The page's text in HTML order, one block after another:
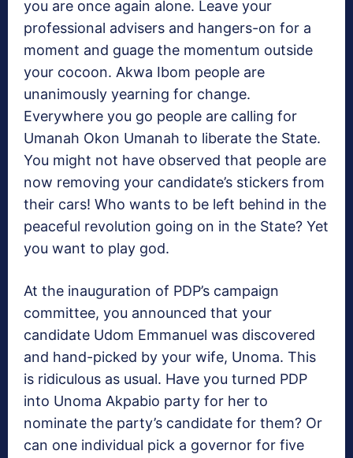
you are once again alone. Leave your
professional advisers and hangers-on for a
moment and guage the momentum outside
your cocoon. Akwa Ibom people are
unanimously yearning for change.
Everywhere you go people are calling for
Umanah Okon Umanah to liberate the State.
You might not have observed that people are
now removing your candidate’s stickers from
their cars! Who wants to be left behind in the
peaceful revolution going on in the State? Yet
you want to play god.
At the inauguration of PDP’s campaign
committee, you announced that your
candidate Udom Emmanuel was discovered
and hand-picked by your wife, Unoma. This
is ridiculous as usual. Have you turned PDP
into Unoma Akpabio party for her to
nominate the party’s candidate for them? Or
can one individual pick a governor for five